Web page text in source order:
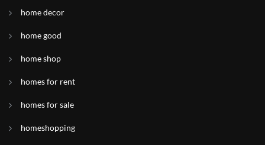
home decor
home good
home shop
homes for rent
homes for sale
homeshopping